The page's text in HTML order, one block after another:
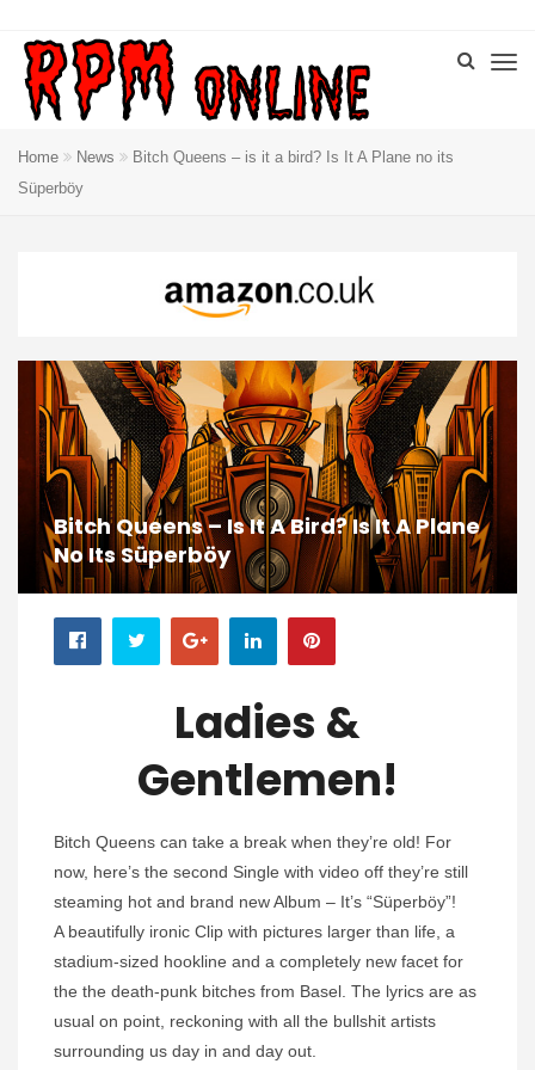
Home News
Bitch Queens – is it a bird? Is It A Plane no its
Süperböy
Bitch Queens – Is It A Bird? Is It A Plane
No Its Süperböy
Ladies &
Gentlemen!
Bitch Queens can take a break when they’re old! For
now, here’s the second Single with video off they’re still
steaming hot and brand new Album – It’s “Süperböy”!
A beautifully ironic Clip with pictures larger than life, a
stadium-sized hookline and a completely new facet for
the the death-punk bitches from Basel. The lyrics are as
usual on point, reckoning with all the bullshit artists
surrounding us day in and day out.